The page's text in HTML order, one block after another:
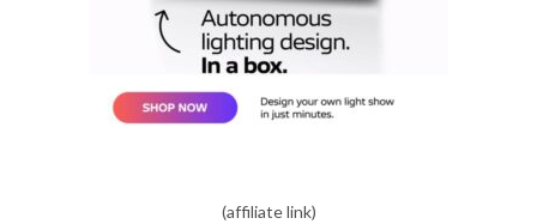
(affiliate link)